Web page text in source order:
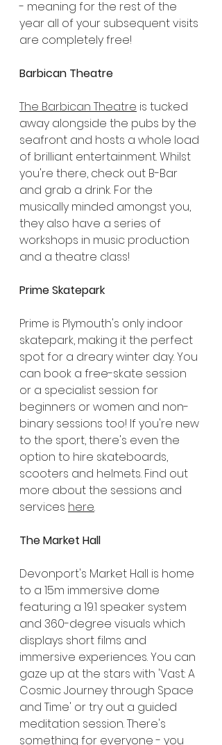
- meaning for the rest of the
year all of your subsequent visits
are completely free!
Barbican Theatre
The Barbican Theatre is tucked
away alongside the pubs by the
seafront and hosts a whole load
of brilliant entertainment. Whilst
you're there, check out B-Bar
and grab a drink. For the
musically minded amongst you,
they also have a series of
workshops in music production
and a theatre class!
Prime Skatepark
Prime is Plymouth's only indoor
skatepark, making it the perfect
spot for a dreary winter day. You
can book a free-skate session
or a specialist session for
beginners or women and non-
binary sessions too! If you're new
to the sport, there's even the
option to hire skateboards,
scooters and helmets. Find out
more about the sessions and
services here.
The Market Hall
Devonport's Market Hall is home
to a 15m immersive dome
featuring a 19.1 speaker system
and 360-degree visuals which
displays short films and
immersive experiences. You can
gaze up at the stars with 'Vast: A
Cosmic Journey through Space
and Time' or try out a guided
meditation session. There's
something for everyone - you